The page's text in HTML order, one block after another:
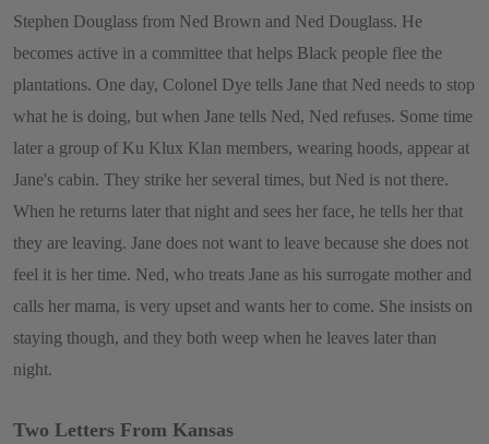
Stephen Douglass from Ned Brown and Ned Douglass. He
becomes active in a committee that helps Black people flee the
plantations. One day, Colonel Dye tells Jane that Ned needs to stop
what he is doing, but when Jane tells Ned, Ned refuses. Some time
later a group of Ku Klux Klan members, wearing hoods, appear at
Jane's cabin. They strike her several times, but Ned is not there.
When he returns later that night and sees her face, he tells her that
they are leaving. Jane does not want to leave because she does not
feel it is her time. Ned, who treats Jane as his surrogate mother and
calls her mama, is very upset and wants her to come. She insists on
staying though, and they both weep when he leaves later than
night.
Two Letters From Kansas